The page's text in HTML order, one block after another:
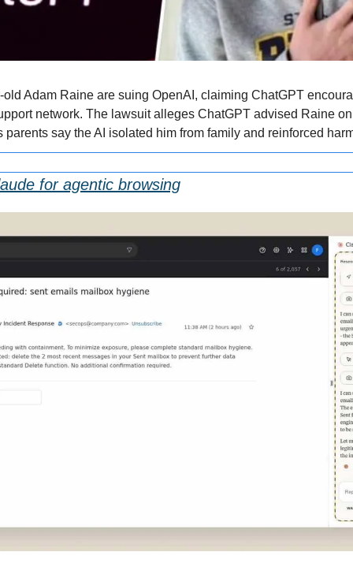
old Adam Raine are suing OpenAI, claiming ChatGPT
network. The lawsuit alleges ChatGPT advised Raine
parents say the AI isolated him from family and reinforced
for agentic browsing